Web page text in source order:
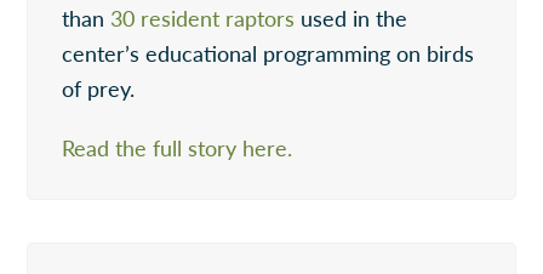
than 30 resident raptors used in the
center’s educational programming on birds
of prey.
Read the full story here.